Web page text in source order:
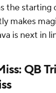
the starting
makes
is next in
QB